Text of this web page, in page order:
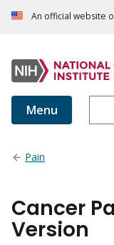
An official website
Menu
Pain
Cancer
Version